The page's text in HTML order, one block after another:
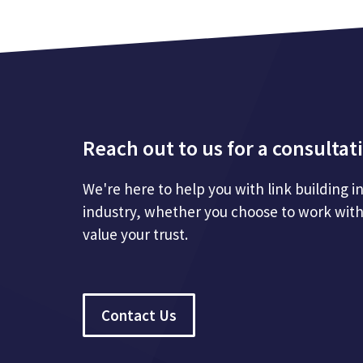
Reach out to us for a
We're here to help you with link building
industry, whether you choose to work
value your trust.
Contact Us